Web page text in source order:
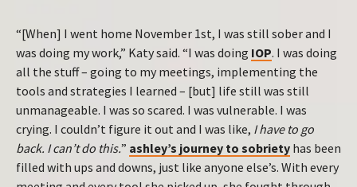
“[When] I went home November 1st, I was still sober and I
was doing my work,” Katy said. “I was doing IOP. I was doing
all the stuff – going to my meetings, implementing the
tools and strategies I learned – [but] life still was still
unmanageable. I was so scared. I was vulnerable. I was
crying. I couldn’t figure it out and I was like, I have to go
back. I can’t do this.” ashley’s journey to sobriety has been
filled with ups and downs, just like anyone else’s. With every